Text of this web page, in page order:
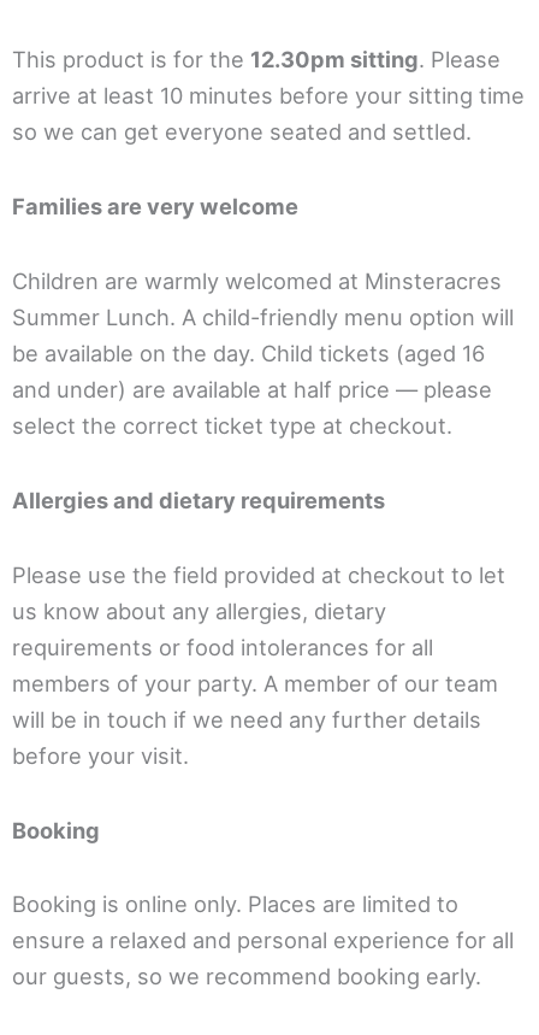
This product is for the 12.30pm sitting. Please
arrive at least 10 minutes before your sitting time
so we can get everyone seated and settled.
Families are very welcome
Children are warmly welcomed at Minsteracres
Summer Lunch. A child-friendly menu option will
be available on the day. Child tickets (aged 16
and under) are available at half price — please
select the correct ticket type at checkout.
Allergies and dietary requirements
Please use the field provided at checkout to let
us know about any allergies, dietary
requirements or food intolerances for all
members of your party. A member of our team
will be in touch if we need any further details
before your visit.
Booking
Booking is online only. Places are limited to
ensure a relaxed and personal experience for all
our guests, so we recommend booking early.